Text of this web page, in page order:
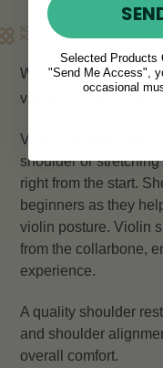
We have a range of
variety of fiddle and
Violin shoulder rests
shoulder or
right from the start.
beginners as they
violin posture. Violin
from the collarbone,
experience.
A quality shoulder
and shoulder
overall comfort.
Selected Products
"Send Me Access",
occasional